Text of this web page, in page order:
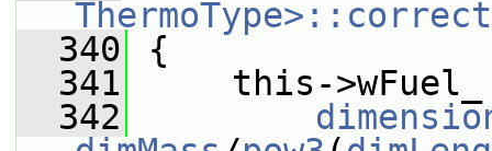
ThermoType>::correct
  340
{
  341
this->wFuel_
  342